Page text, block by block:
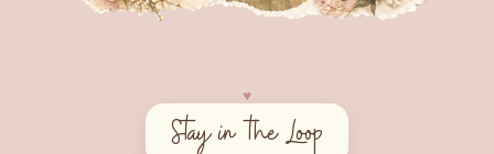
♥︎
Stay in the Loop